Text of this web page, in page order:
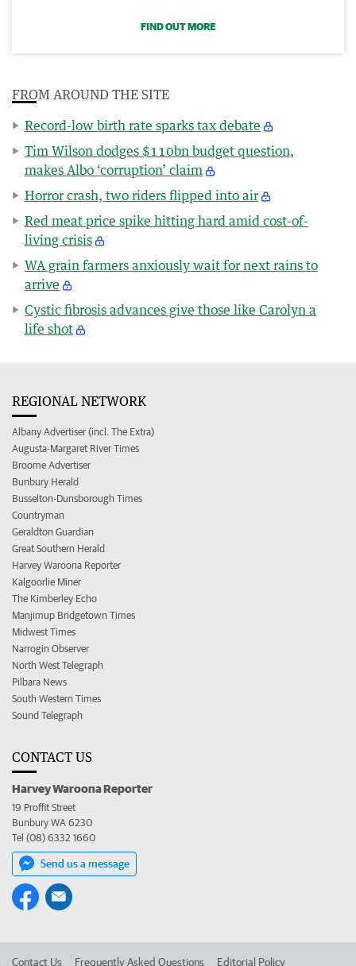
FIND OUT MORE
FROM AROUND THE SITE
Record-low birth rate sparks tax debate
Tim Wilson dodges $110bn budget question,
makes Albo ‘corruption’ claim
Horror crash, two riders flipped into air
Red meat price spike hitting hard amid cost-of-
living crisis
WA grain farmers anxiously wait for next rains to
arrive
Cystic fibrosis advances give those like Carolyn a
life shot
REGIONAL NETWORK
Albany Advertiser (incl. The Extra)
Augusta-Margaret River Times
Broome Advertiser
Bunbury Herald
Busselton-Dunsborough Times
Countryman
Geraldton Guardian
Great Southern Herald
Harvey Waroona Reporter
Kalgoorlie Miner
The Kimberley Echo
Manjimup Bridgetown Times
Midwest Times
Narrogin Observer
North West Telegraph
Pilbara News
South Western Times
Sound Telegraph
CONTACT US
Harvey Waroona Reporter
19 Proffit Street
Bunbury WA 6230
Tel (08) 6332 1660
Send us a message
Contact Us Frequently Asked Questions Editorial Policy